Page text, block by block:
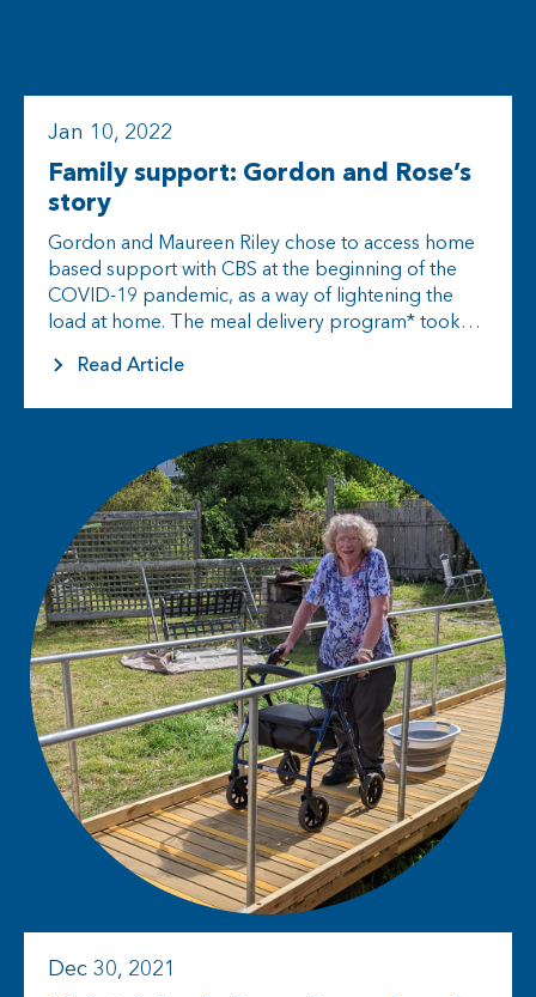
Jan 10, 2022
Family support: Gordon and Rose’s
story
Gordon and Maureen Riley chose to access home
based support with CBS at the beginning of the
COVID-19 pandemic, as a way of lightening the
load at home. The meal delivery program* took
Read Article
Dec 30, 2021